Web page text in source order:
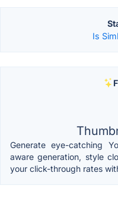
Is
Generate eye-catching
aware generation, style
your click-through rates